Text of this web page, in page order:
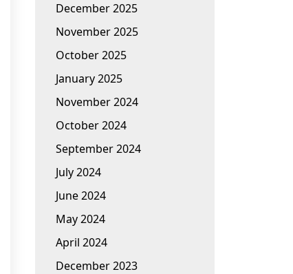
December 2025
November 2025
October 2025
January 2025
November 2024
October 2024
September 2024
July 2024
June 2024
May 2024
April 2024
December 2023